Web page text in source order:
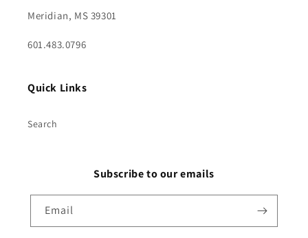
Meridian, MS 39301
601.483.0796
Quick Links
Search
Subscribe to our emails
Email